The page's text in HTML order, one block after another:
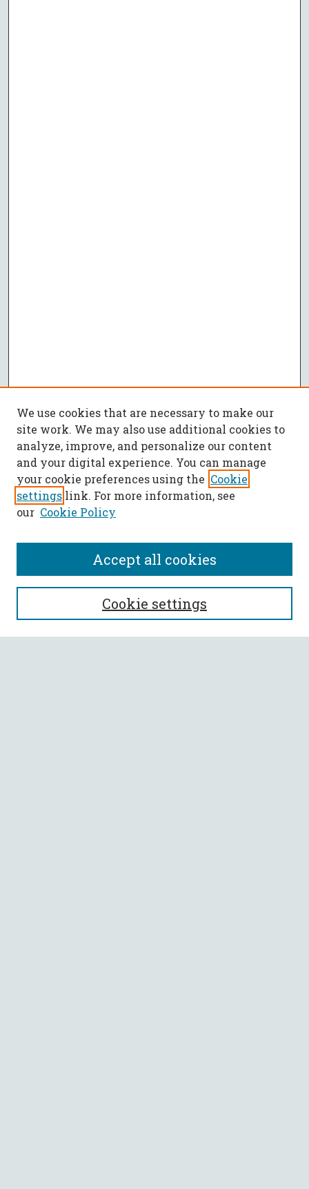
SEARCH
Enter search terms:
We use cookies that are necessary to make our
site work. We may also use additional cookies to
analyze, improve, and personalize our content
and your digital experience. You can manage
your cookie preferences using the Cookie
settings link. For more information, see
our Cookie Policy
Cookie settings
Accept all cookies